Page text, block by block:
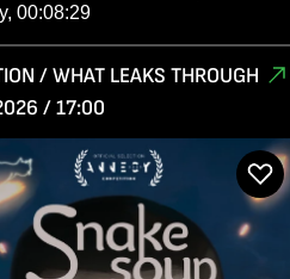
00:08:29
/ WHAT LEAKS THROUGH
/ 17:00